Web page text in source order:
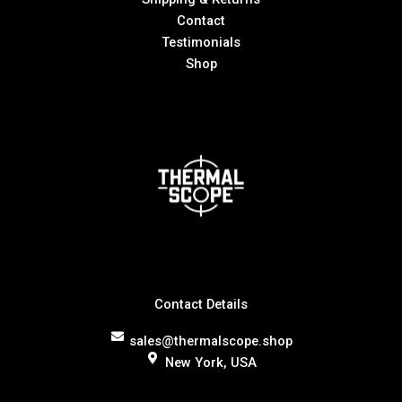
Contact Details
sales@thermalscope.shop
New York, USA
Contact
Testimonials
Shop